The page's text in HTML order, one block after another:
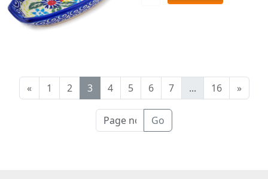
« 1 2 3 4 5 6 7 ... 16 »
Go